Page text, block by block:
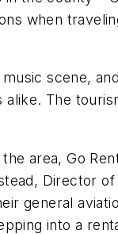
when
scene,
The
area, Go
Director
general
into a